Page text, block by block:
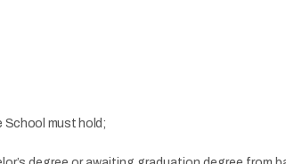
School must hold;